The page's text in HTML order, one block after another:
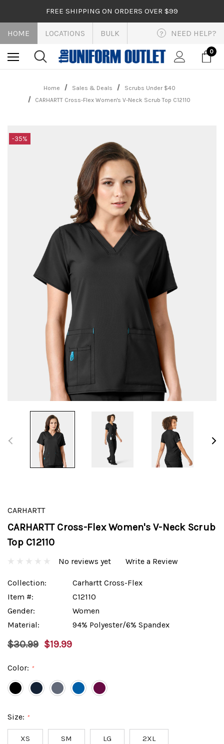
FREE SHIPPING ON ORDERS OVER $99
HOME LOCATIONS BULK ? NEED HELP?
0
Home Sales & Deals
Scrubs Under $40
CARHARTT Cross-Flex Women's V-Neck Scrub Top C12110
-35%
CARHARTT
CARHARTT Cross-Flex Women's V-Neck Scrub
Top C12110
No reviews yet Write a Review
Collection:
Carhartt Cross-Flex
Item #:
C12110
Gender:
Women
Material:
94% Polyester/6% Spandex
$30.99 $19.99
Color: *
Size: *
XS SM LG 2XL